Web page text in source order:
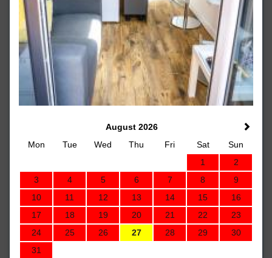
August 2026
Mon
Tue Wed Thu Fri Sat
Sun
1
2
3
4 5 6 7 8
9
10
11 12 13 14 15
16
17
18 19 20 21 22
23
24
25 26 27 28 29
30
31